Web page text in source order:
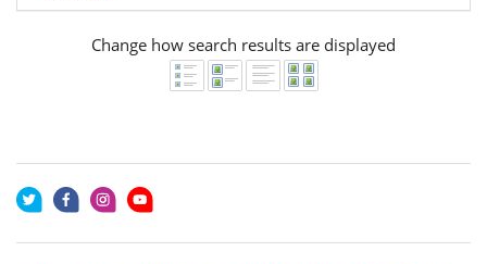
Change how search results are displayed